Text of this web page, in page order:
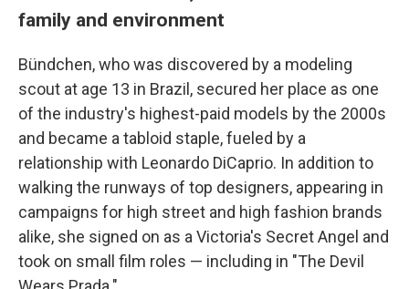
family and environment
Bündchen, who was discovered by a modeling
scout at age 13 in Brazil, secured her place as one
of the industry's highest-paid models by the 2000s
and became a tabloid staple, fueled by a
relationship with Leonardo DiCaprio. In addition to
walking the runways of top designers, appearing in
campaigns for high street and high fashion brands
alike, she signed on as a Victoria's Secret Angel and
took on small film roles — including in "The Devil